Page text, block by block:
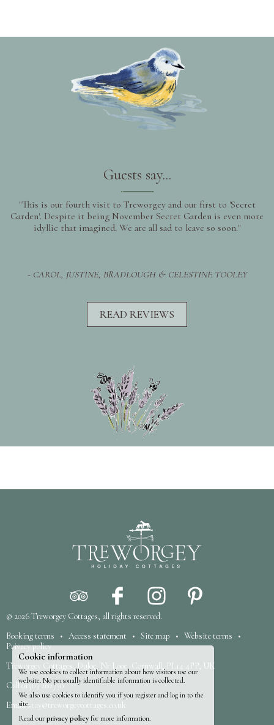
Guests say...
"This is our fourth visit to Treworgey and our first to 'Secret
Garden'. Despite it being November Secret Garden is even more
idyllic that imagined. We are all sad to leave so soon."
- CAROL, JUSTINE, BRADLOUGH & CELESTINE TOOLEY
READ REVIEWS
© 2026Treworgey Cottages, all rights reserved.
Booking terms • Access statement • Site map • Website terms •
Privacy policy
Treworgey Cottages, Duloe, Nr Looe, Cornwall, PL14 4PP, UK
Call01503 262730
Emailstay@treworgeycottages.co.uk
Cookie information
We use cookies to collect information about how visitors use our
website. No personally identifiable information is collected.
We also use cookies to identify you if you register and log in to the
site.
Read our privacy policy for more information.